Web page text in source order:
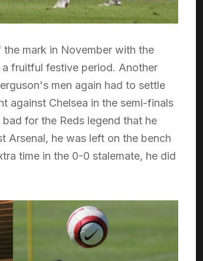
mark in November with the
fruitful festive period. Another
men again had to settle
against Chelsea in the semi-finals
for the Reds legend that he
Arsenal, he was left on the bench
time in the 0-0 stalemate, he did